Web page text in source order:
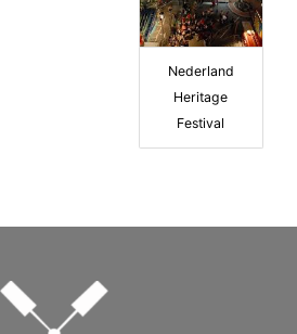
Nederland
Heritage
Festival